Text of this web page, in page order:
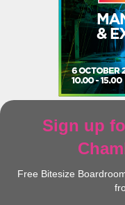
Sign up
Free Bitesize